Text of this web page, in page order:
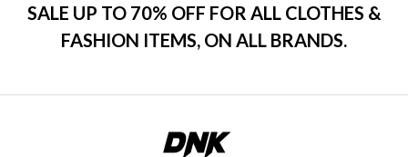
SALE UP TO 70% OFF FOR ALL CLOTHES &
FASHION ITEMS, ON ALL BRANDS.